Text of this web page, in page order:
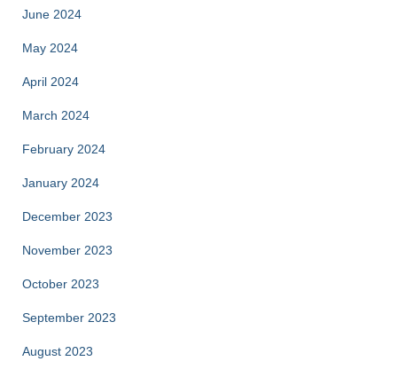
June 2024
May 2024
April 2024
March 2024
February 2024
January 2024
December 2023
November 2023
October 2023
September 2023
August 2023